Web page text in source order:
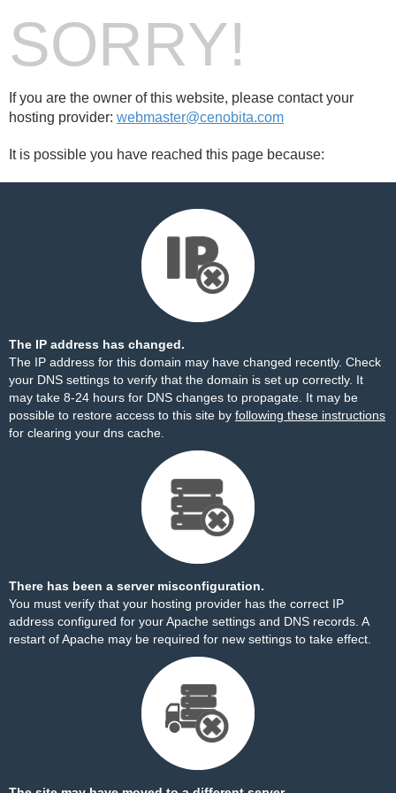
SORRY!
If you are the owner of this website, please contact your
hosting provider: webmaster@cenobita.com
It is possible you have reached this page because:
The IP address has changed.
The IP address for this domain may have changed recently. Check
your DNS settings to verify that the domain is set up correctly. It
may take 8-24 hours for DNS changes to propagate. It may be
possible to restore access to this site by following these instructions
for clearing your dns cache.
There has been a server misconfiguration.
You must verify that your hosting provider has the correct IP
address configured for your Apache settings and DNS records. A
restart of Apache may be required for new settings to take effect.